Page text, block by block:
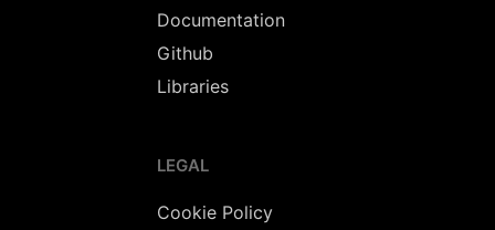
Documentation
Github
Libraries
LEGAL
Cookie Policy